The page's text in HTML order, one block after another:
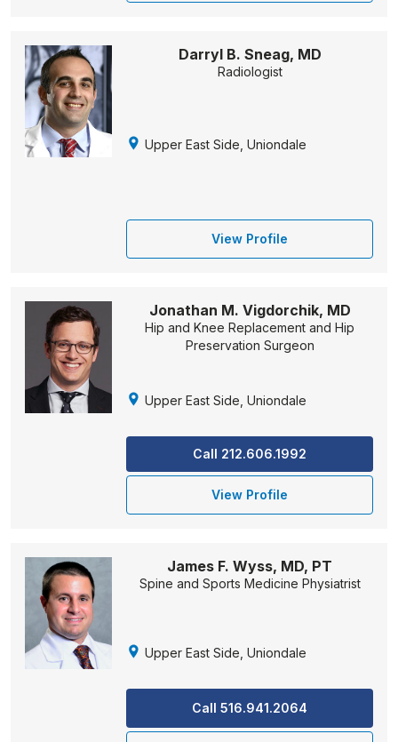
Darryl B. Sneag, MD
Radiologist
Upper East Side, Uniondale
View Profile
Jonathan M. Vigdorchik, MD
Hip and Knee Replacement and Hip
Preservation Surgeon
Upper East Side, Uniondale
Call 212.606.1992
View Profile
James F. Wyss, MD, PT
Spine and Sports Medicine Physiatrist
Upper East Side, Uniondale
Call 516.941.2064